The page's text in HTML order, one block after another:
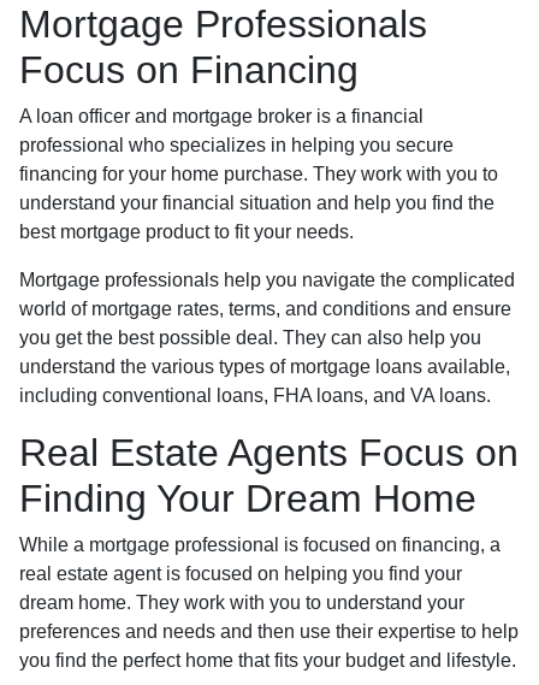
Mortgage Professionals
Focus on Financing
A loan officer and mortgage broker is a financial
professional who specializes in helping you secure
financing for your home purchase. They work with you to
understand your financial situation and help you find the
best mortgage product to fit your needs.
Mortgage professionals help you navigate the complicated
world of mortgage rates, terms, and conditions and ensure
you get the best possible deal . They can also help you
understand the various types of mortgage loans available,
including conventional loans, FHA loans, and VA loans.
Real Estate Agents Focus on
Finding Your Dream Home
While a mortgage professional is focused on financing, a
real estate agent is focused on helping you find your
dream home. They work with you to understand your
preferences and needs and then use their expertise to help
you find the perfect home that fits your budget and lifestyle.